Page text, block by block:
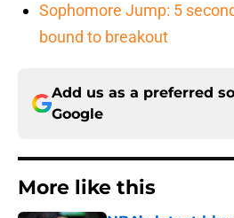
Sophomore Jump: 5
bound to breakout
Add us as a preferred
Google
More like this